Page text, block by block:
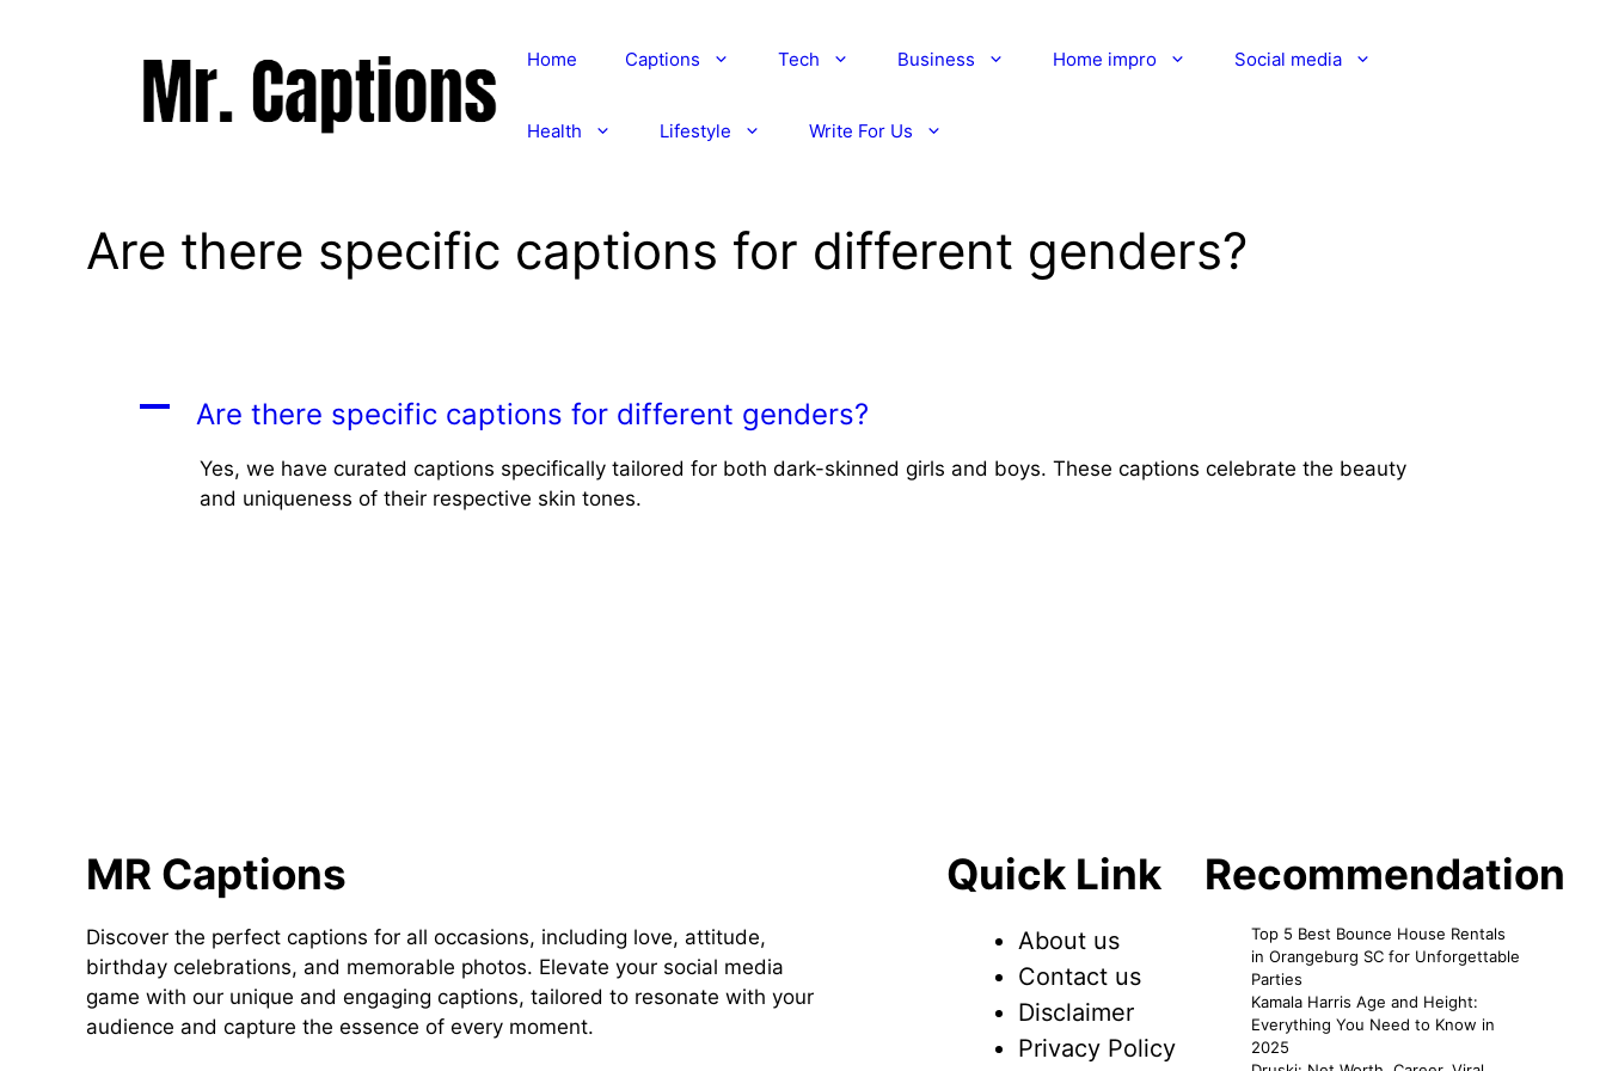
Home Captions Tech Business Home impro Social media
Health Lifestyle Write For Us
Are there specific captions for different genders?
A Are there specific captions for different genders?
Yes, we have curated captions specifically tailored for both dark-skinned girls and boys. These captions celebrate the beauty
and uniqueness of their respective skin tones.
MR Captions
Discover the perfect captions for all occasions, including love, attitude,
birthday celebrations, and memorable photos. Elevate your social media
game with our unique and engaging captions, tailored to resonate with your
audience and capture the essence of every moment.
Quick Link
About us
Contact us
Disclaimer
Privacy Policy
Recommendation
Top 5 Best Bounce House Rentals
in Orangeburg SC for Unforgettable
Parties
Kamala Harris Age and Height:
Everything You Need to Know in
2025